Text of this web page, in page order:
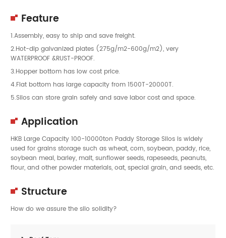
Feature
1.Assembly, easy to ship and save freight.
2.Hot-dip galvanized plates (275g/m2-600g/m2), very
WATERPROOF &RUST-PROOF.
3.Hopper bottom has low cost price.
4.Flat bottom has large capacity from 1500T-20000T.
5.Silos can store grain safely and save labor cost and space.
Application
HKB Large Capacity 100-10000ton Paddy Storage Silos is widely
used for grains storage such as wheat, corn, soybean, paddy, rice,
soybean meal, barley, malt, sunflower seeds, rapeseeds, peanuts,
flour, and other powder materials, oat, special grain, and seeds, etc.
Structure
How do we assure the silo solidity?